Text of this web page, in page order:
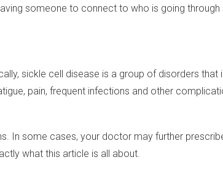
someone to connect to who is going
sickle cell disease is a group of disorders that
pain, frequent infections and other
In some cases, your doctor may further
what this article is all about.